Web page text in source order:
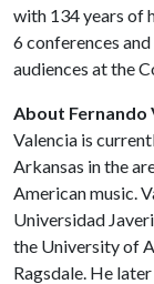
with 134 years of
6 conferences
audiences at the
About Fernando
Valencia is
Arkansas in the
American music.
Universidad
the University of
Ragsdale. He